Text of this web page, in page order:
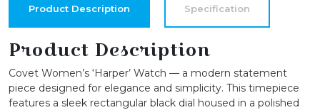
Mesh
Strap
Quartz
Watch
quantity
Product Description Specification
Product Description
Covet Women’s ‘Harper’ Watch — a modern statement
piece designed for elegance and simplicity. This timepiece
features a sleek rectangular black dial housed in a polished